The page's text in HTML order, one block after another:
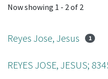
Now showing 1 - 2 of 2
Reyes Jose, Jesus 1
REYES JOSE, JESUS;